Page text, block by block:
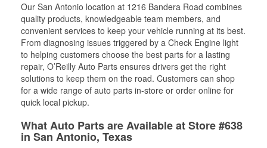
Our San Antonio location at 1216 Bandera Road combines
quality products, knowledgeable team members, and
convenient services to keep your vehicle running at its best.
From diagnosing issues triggered by a Check Engine light
to helping customers choose the best parts for a lasting
repair, O’Reilly Auto Parts ensures drivers get the right
solutions to keep them on the road. Customers can shop
for a wide range of auto parts in-store or order online for
quick local pickup.
What Auto Parts are Available at Store #638
in San Antonio, Texas